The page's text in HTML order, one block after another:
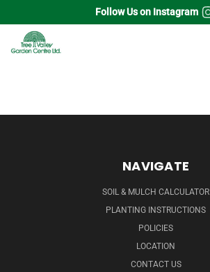
Follow Us on Instagram
Home Broadleaf Evergreens
NAVIGATE
SOIL & MULCH CALCULATOR
PLANTING INSTRUCTIONS
POLICIES
LOCATION
CONTACT US